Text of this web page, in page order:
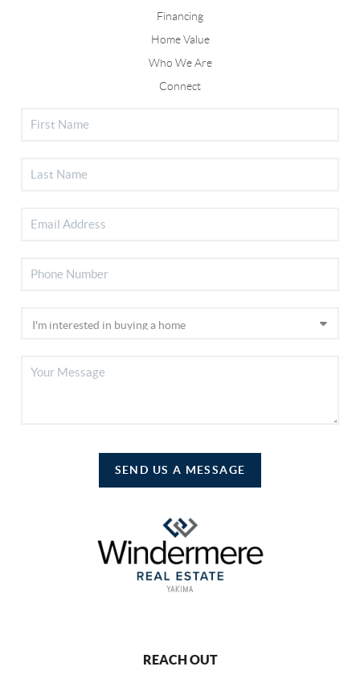
Financing
Home Value
Who We Are
Connect
SEND US A MESSAGE
REACH OUT